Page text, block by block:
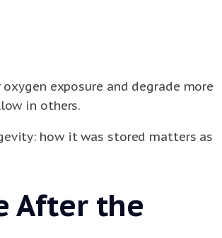
exposure and degrade more
in others.
how it was stored matters as
After the